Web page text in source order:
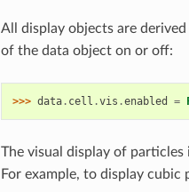
All display objects are
of the data object on or off:
>>> data. cell .vis .enabled =
The visual display of particles
For example, to display cubic